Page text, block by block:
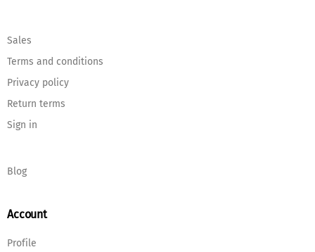
Sales
Terms and conditions
Privacy policy
Return terms
Sign in
Blog
Account
Profile